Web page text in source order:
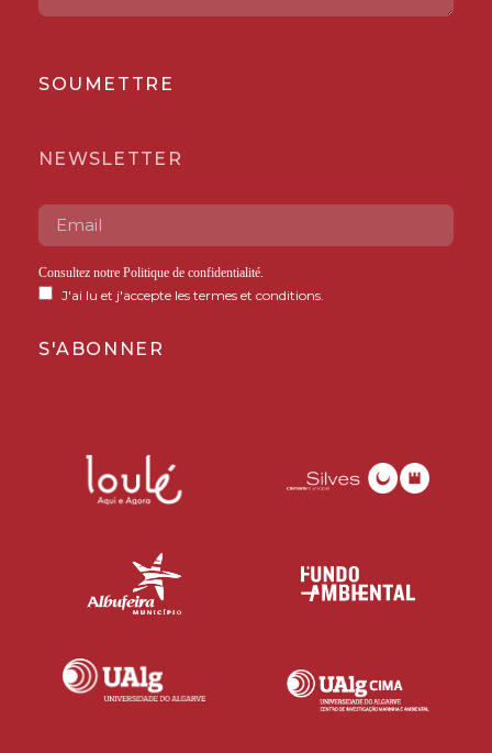
SOUMETTRE
NEWSLETTER
Consultez notre Politique de confidentialité
J'ai lu et j'accepte les termes et conditions.